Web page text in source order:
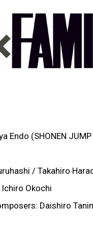
Endo (SHONEN
/ Takahiro
Okochi
Daishiro